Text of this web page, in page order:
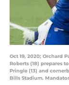
Oct 19, 2020; Orchard
Roberts (18) prepares
Pringle (13) and
Bills Stadium.